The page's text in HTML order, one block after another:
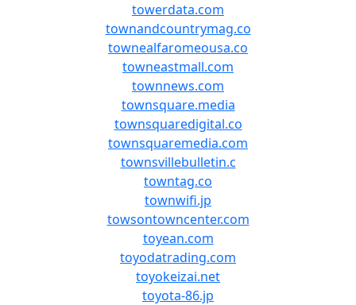
towerdata.com
townandcountrymag.co
townealfaromeousa.co
towneastmall.com
townnews.com
townsquare.media
townsquaredigital.co
townsquaremedia.com
townsvillebulletin.c
towntag.co
townwifi.jp
towsontowncenter.com
toyean.com
toyodatrading.com
toyokeizai.net
toyota-86.jp